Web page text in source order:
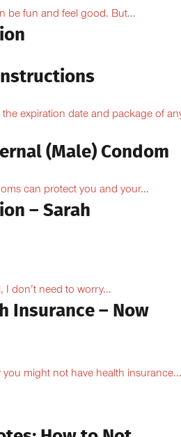
be fun and feel good. But...
expiration date and package of
(Male) Condom
can protect you and your...
– Sarah
don’t need to worry...
Insurance – Now
might not have health